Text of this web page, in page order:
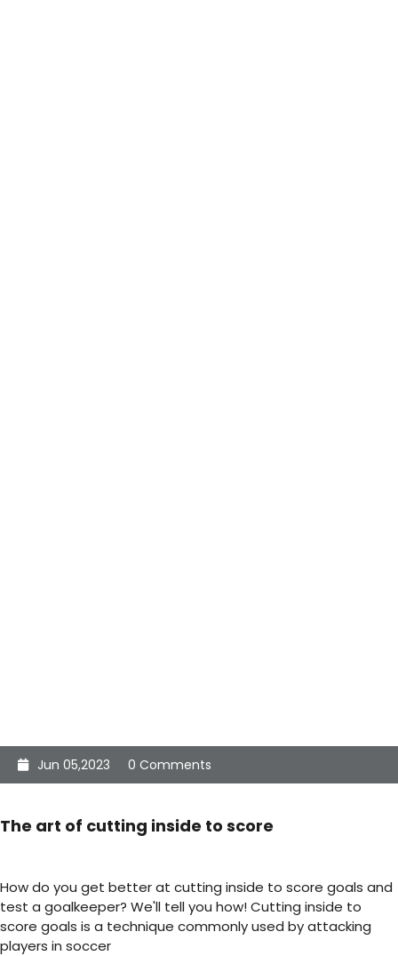
Jun 05,2023 0 Comments
The art of cutting inside to score
How do you get better at cutting inside to score goals and
test a goalkeeper? We'll tell you how! Cutting inside to
score goals is a technique commonly used by attacking
players in soccer